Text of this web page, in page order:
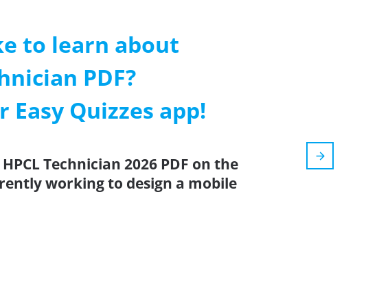
to learn about
PDF?
Quizzes app!
Technician 2026 PDF on the
working to design a mobile